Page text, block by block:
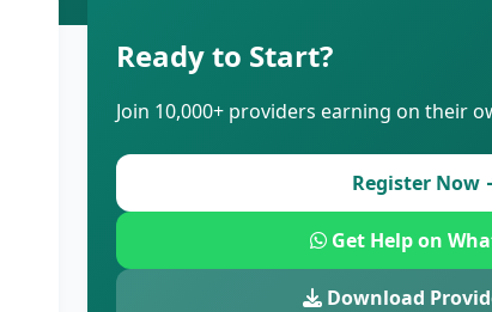
Ready to Start?
Join 10,000+ providers earning on their
Register Now
Get Help on
Download